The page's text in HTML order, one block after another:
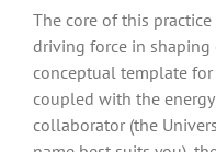
The core of this
driving force in shaping
conceptual template
coupled with the
collaborator (the